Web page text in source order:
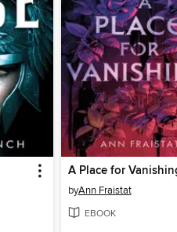
A Place for
byAnn Fraistat
EBOOK